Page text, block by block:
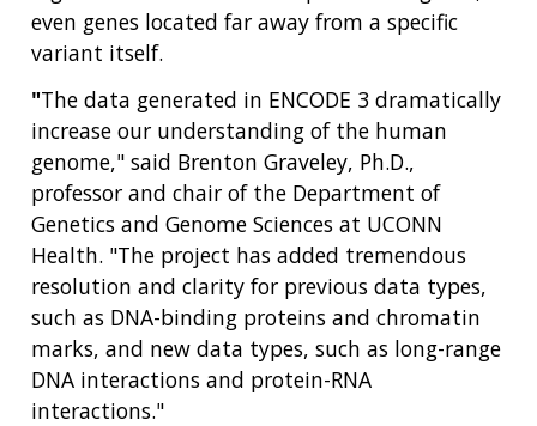
ABOUT
GENOMICS
INTRODUCTION TO GENOMICS
RESEARCH
FUNDING
FUNDING OPPORTUNITIES
RESEARCH
AT NHGRI
RESEARCH AREAS
RESEARCH INVESTIGATORS
ABOUT
HEALTH
CAREERS &
TRAINING
JOBS AT NHGRI
NEWS &
EVENTS
NEWS
EVENTS
ABOUT
NHGRI
ORGANIZATION
MISSION AND VISION
POLICIES AND GUIDANCE
even genes located far away from a specific
variant itself.
"The data generated in ENCODE 3 dramatically
increase our understanding of the human
genome," said Brenton Graveley, Ph.D.,
professor and chair of the Department of
Genetics and Genome Sciences at UCONN
Health. "The project has added tremendous
resolution and clarity for previous data types,
such as DNA-binding proteins and chromatin
marks, and new data types, such as long-range
DNA interactions and protein-RNA
interactions."